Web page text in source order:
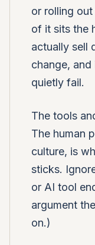
or rolling
of it sits the
actually sell
change,
quietly fail.
The tools
The human
culture, is
sticks.
or AI tool
argument the
on.)